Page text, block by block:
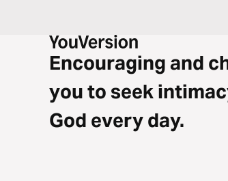
Encouraging and
you to seek
God every day.